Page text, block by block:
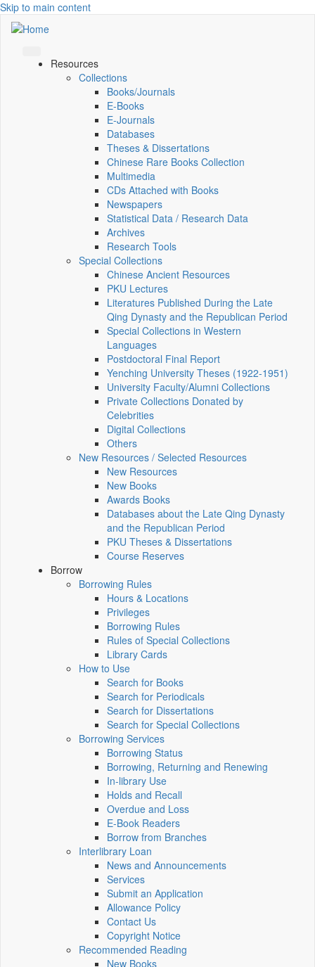
Skip to main content
Resources
Collections
Books/Journals
E-Books
E‑Journals
Databases
Theses & Dissertations
Chinese Rare Books Collection
Multimedia
CDs Attached with Books
Newspapers
Statistical Data / Research Data
Archives
Research Tools
Special Collections
Chinese Ancient Resources
PKU Lectures
Literatures Published During the Late
Qing Dynasty and the Republican Period
Special Collections in Western
Languages
Postdoctoral Final Report
Yenching University Theses (1922‑1951)
University Faculty/Alumni Collections
Private Collections Donated by
Celebrities
Digital Collections
Others
New Resources / Selected Resources
New Resources
New Books
Awards Books
Databases about the Late Qing Dynasty
and the Republican Period
PKU Theses & Dissertations
Course Reserves
Borrow
Borrowing Rules
Hours & Locations
Privileges
Borrowing Rules
Rules of Special Collections
Library Cards
How to Use
Search for Books
Search for Periodicals
Search for Dissertations
Search for Special Collections
Borrowing Services
Borrowing Status
Borrowing, Returning and Renewing
In-library Use
Holds and Recall
Overdue and Loss
E-Book Readers
Borrow from Branches
Interlibrary Loan
News and Announcements
Services
Submit an Application
Allowance Policy
Contact Us
Copyright Notice
Recommended Reading
New Books